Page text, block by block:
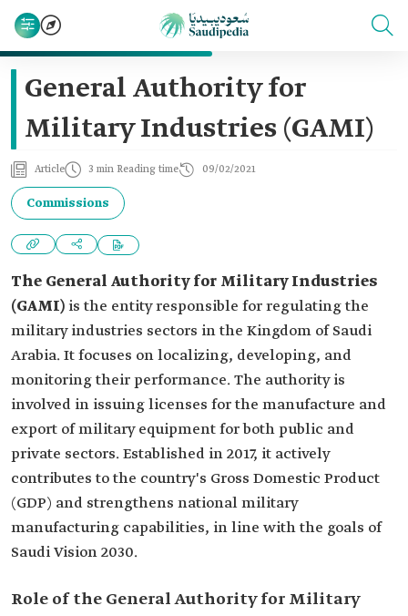
General Authority for
Military Industries (GAMI)
Article 3 min Reading time 09/02/2021
Commissions
The General Authority for Military Industries
(GAMI) is the entity responsible for regulating the
military industries sectors in the Kingdom of Saudi
Arabia. It focuses on localizing, developing, and
monitoring their performance. The authority is
involved in issuing licenses for the manufacture and
export of military equipment for both public and
private sectors. Established in 2017, it actively
contributes to the country's Gross Domestic Product
(GDP) and strengthens national military
manufacturing capabilities, in line with the goals of
Saudi Vision 2030.
Role of the General Authority for Military